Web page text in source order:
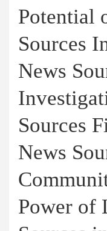
Potential
Sources
News
Sources
News
Power of